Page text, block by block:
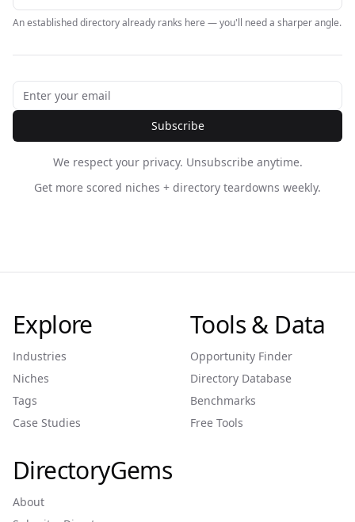
An established directory already ranks here — you'll need a sharper angle.
Subscribe
We respect your privacy. Unsubscribe anytime.
Get more scored niches + directory teardowns weekly.
Explore
Industries
Niches
Tags
Case Studies
Tools & Data
Opportunity Finder
Directory Database
Benchmarks
Free Tools
DirectoryGems
About